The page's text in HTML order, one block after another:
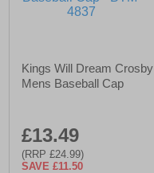
Kings Will Dream Crosby
Mens Baseball Cap
£13.49
(RRP £24.99)
SAVE £11.50